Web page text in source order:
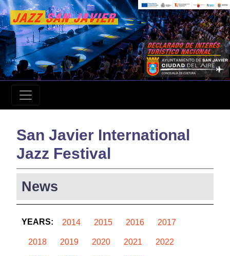
San Javier International
Jazz Festival
News
YEARS: 2014 2015 2016 2017
2018 2019 2020 2021 2022